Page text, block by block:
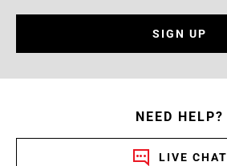
SIGN UP
NEED HELP?
LIVE CHAT